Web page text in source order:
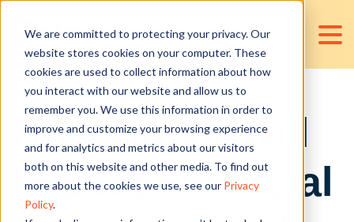
We are committed to protecting your privacy. Our
website stores cookies on your computer. These
cookies are used to collect information about how
you interact with our website and allow us to
remember you. We use this information in order to
improve and customize your browsing experience
and for analytics and metrics about our visitors
both on this website and other media. To find out
more about the cookies we use, see our Privacy
Policy.
How Brexit Will
Impact Financial